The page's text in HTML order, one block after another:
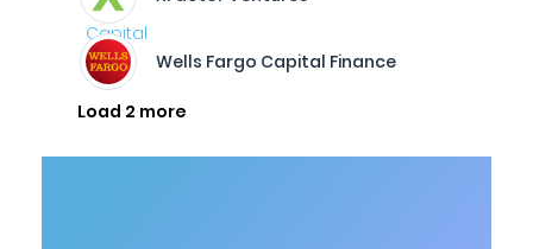
Wells Fargo Capital Finance
Load 2 more